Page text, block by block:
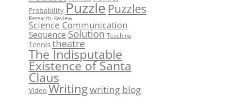
Probability PuzzlePuzzles
Research Review
Science Communication
Sequence Solution Teaching
Tennis theatre
The Indisputable
Existence of Santa
Claus
Video Writingwriting blog